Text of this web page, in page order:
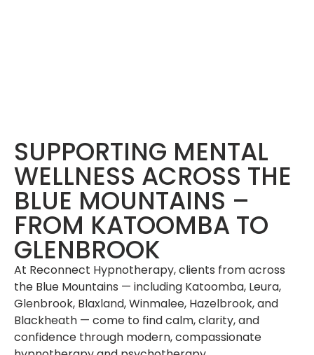
SUPPORTING MENTAL
WELLNESS ACROSS THE
BLUE MOUNTAINS –
FROM KATOOMBA TO
GLENBROOK
At Reconnect Hypnotherapy, clients from across
the Blue Mountains — including Katoomba, Leura,
Glenbrook, Blaxland, Winmalee, Hazelbrook, and
Blackheath — come to find calm, clarity, and
confidence through modern, compassionate